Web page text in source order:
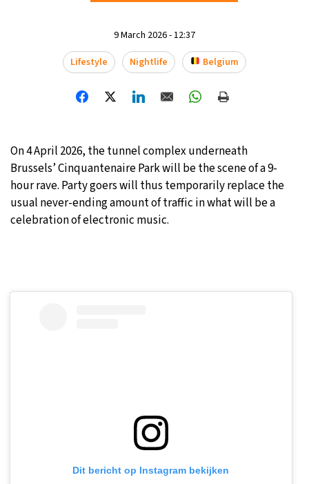
15°C
Berlin- 11:36 AM 30°C
Sydney- 7:36 PM 10°C
Moscow- 12:36 PM
New York- 5:36 AM 22°C
9 March 2026 - 12:37
Lifestyle
Nightlife Belgium
On 4 April 2026, the tunnel complex underneath
Brussels’ Cinquantenaire Park will be the scene of a 9-
hour rave. Party goers will thus temporarily replace the
usual never-ending amount of traffic in what will be a
celebration of electronic music.
Dit bericht op Instagram bekijken